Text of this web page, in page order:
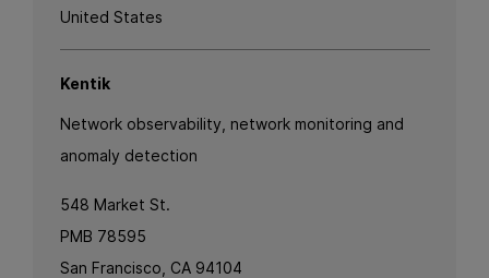
United States
Kentik
Network observability, network monitoring and
anomaly detection
548 Market St.
PMB 78595
San Francisco, CA 94104